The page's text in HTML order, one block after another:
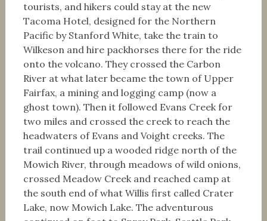
tourists, and hikers could stay at the new
Tacoma Hotel, designed for the Northern
Pacific by Stanford White, take the train to
Wilkeson and hire packhorses there for the ride
onto the volcano. They crossed the Carbon
River at what later became the town of Upper
Fairfax, a mining and logging camp (now a
ghost town). Then it followed Evans Creek for
two miles and crossed the creek to reach the
headwaters of Evans and Voight creeks. The
trail continued up a wooded ridge north of the
Mowich River, through meadows of wild onions,
crossed Meadow Creek and reached camp at
the south end of what Willis first called Crater
Lake, now Mowich Lake. The adventurous